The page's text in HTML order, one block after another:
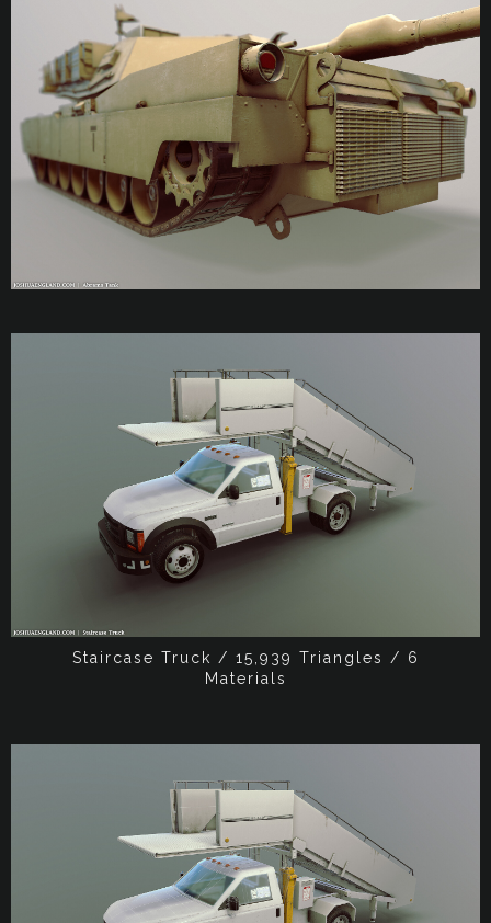
Staircase Truck / 15,939 Triangles / 6
Materials